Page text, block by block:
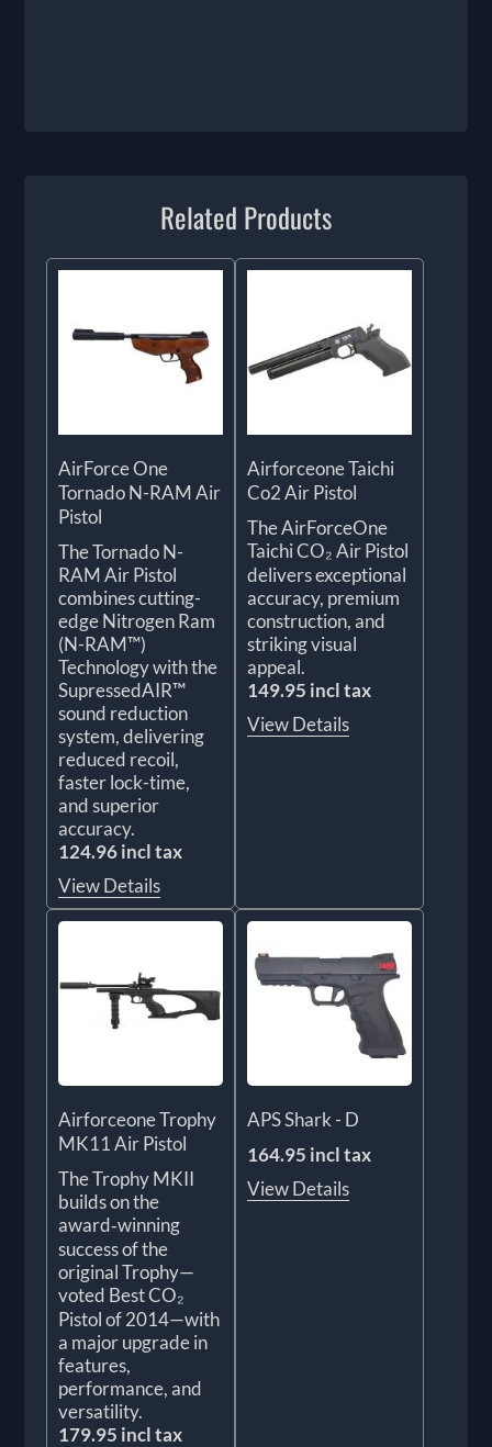
Related Products
AirForce One
Tornado N-RAM Air
Pistol
The Tornado N-
RAM Air Pistol
combines cutting-
edge Nitrogen Ram
(N-RAM™)
Technology with the
SupressedAIR™
sound reduction
system, delivering
reduced recoil,
faster lock-time,
and superior
accuracy.
124.96 incl tax
View Details
Airforceone Taichi
Co2 Air Pistol
The AirForceOne
Taichi CO₂ Air Pistol
delivers exceptional
accuracy, premium
construction, and
striking visual
appeal.
149.95 incl tax
View Details
Airforceone Trophy
MK11 Air Pistol
The Trophy MKII
builds on the
award‑winning
success of the
original Trophy—
voted Best CO₂
Pistol of 2014—with
a major upgrade in
features,
performance, and
versatility.
179.95 incl tax
APS Shark - D
164.95 incl tax
View Details